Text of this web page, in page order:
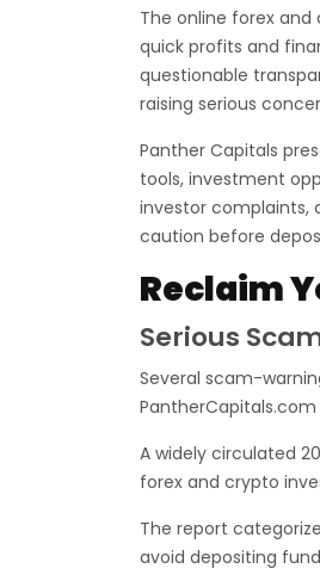
The online forex
quick profits and
questionable
raising serious
Panther Capitals
tools, investment
investor complaints,
caution before
Reclaim
Serious
Several scam-
A widely circulated
forex and crypto
The report
avoid depositing